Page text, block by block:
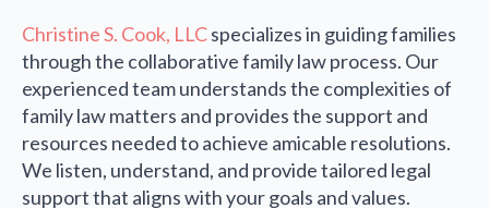
Christine S. Cook, LLCspecializes in guiding families
through the collaborative family law process. Our
experienced team understands the complexities of
family law matters and provides the support and
resources needed to achieve amicable resolutions.
We listen, understand, and provide tailored legal
support that aligns with your goals and values.